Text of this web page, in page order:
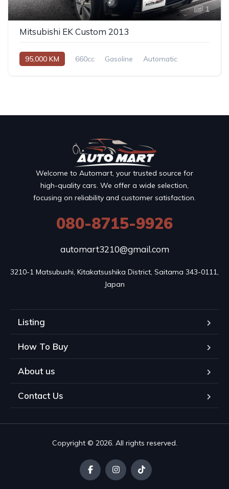
1
Mitsubishi EK Custom 2013
95,000 KM 660cc Gasoline Automatic
Welcome to Automart, your trusted source for
high-quality cars. We offer a wide selection,
focusing on reliability and customer satisfaction.
080-8715-9926
automart3210@gmail.com
3210-1 Matsubushi, Kitakatsushika District, Saitama 343-0111,
Japan
Listing
How To Buy
About us
Contact Us
Copyright © 2026. All rights reserved.